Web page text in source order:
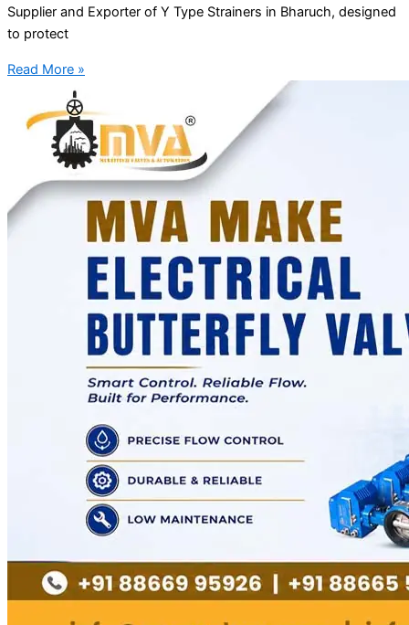
Supplier and Exporter of Y Type Strainers in Bharuch, designed
to protect
Read More »